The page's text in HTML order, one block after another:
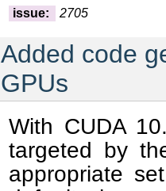
issue: 2705
Added code
GPUs
With CUDA
targeted by
appropriate